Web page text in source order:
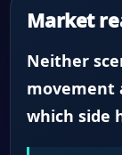
Market
Neither
movement
which side